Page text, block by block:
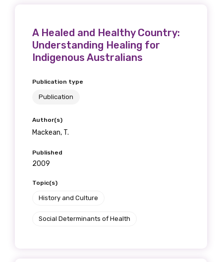
A Healed and Healthy Country:
Understanding Healing for
Indigenous Australians
Publication type
Publication
Author(s)
Mackean, T.
Published
2009
Topic(s)
History and Culture
Social Determinants of Health